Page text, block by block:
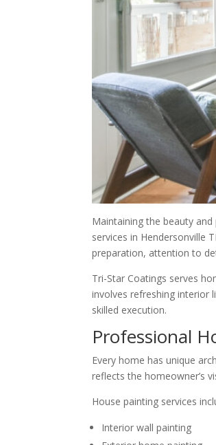
Maintaining the beauty
services in Hendersonville
preparation, attention to
Tri-Star Coatings serves
involves refreshing interior
skilled execution.
Professional
Every home has unique
reflects the homeowner’s
House painting services
Interior wall painting